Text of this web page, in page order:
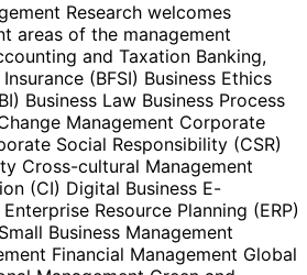
Research welcomes
areas of the management
and Taxation Banking,
(BFSI) Business Ethics
Business Law Business Process
Management Corporate
Social Responsibility (CSR)
Cross-cultural Management
(CI) Digital Business E-
Resource Planning (ERP)
Business Management
Financial Management Global